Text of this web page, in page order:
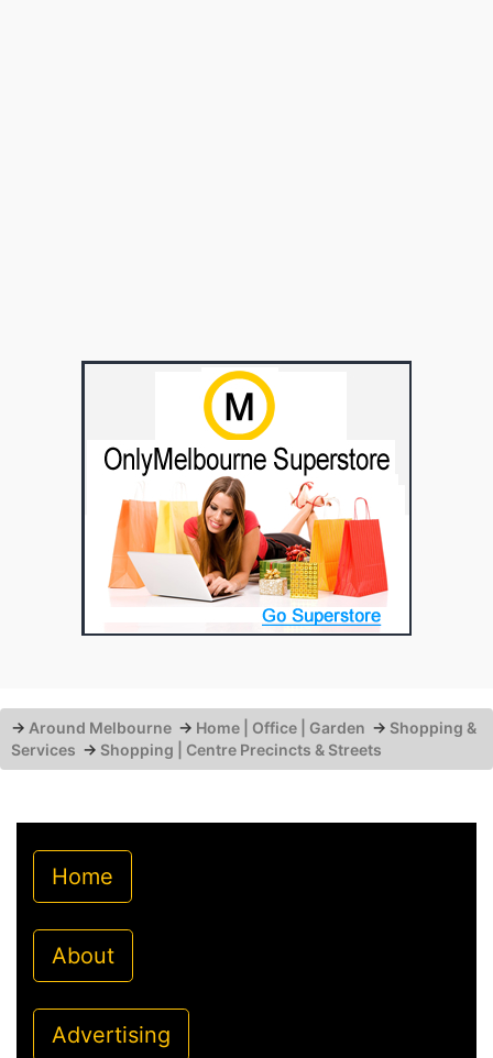
→ Around Melbourne → Home | Office | Garden → Shopping &
Services → Shopping | Centre Precincts & Streets
Home
About
Advertising